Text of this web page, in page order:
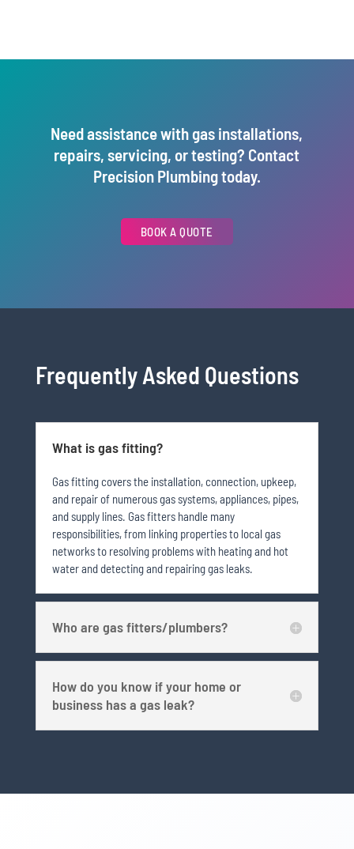
Need assistance with gas installations,
repairs, servicing, or testing? Contact
Precision Plumbing today.
BOOK A QUOTE
Frequently Asked Questions
What is gas fitting?
Gas fitting covers the installation, connection, upkeep,
and repair of numerous gas systems, appliances, pipes,
and supply lines. Gas fitters handle many
responsibilities, from linking properties to local gas
networks to resolving problems with heating and hot
water and detecting and repairing gas leaks.
Who are gas fitters/plumbers?
How do you know if your home or
business has a gas leak?